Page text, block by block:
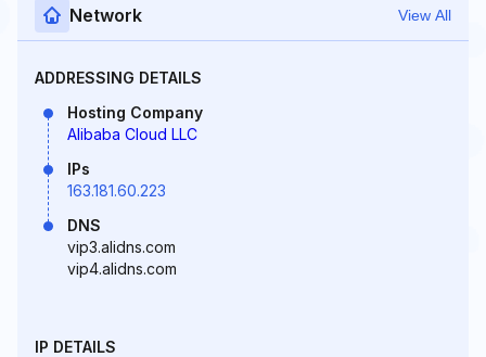
Network View All
ADDRESSING DETAILS
Hosting Company
Alibaba Cloud LLC
IPs
163.181.60.223
DNS
vip3.alidns.com
vip4.alidns.com
IP DETAILS